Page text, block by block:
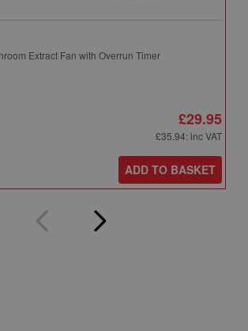
Extract Fan with Overrun Timer
£29.95
£35.94: inc VAT
ADD TO BASKET